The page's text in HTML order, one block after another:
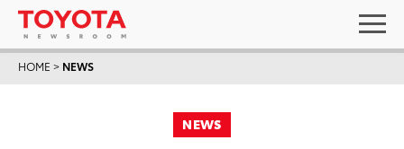
HOME > NEWS
NEWS